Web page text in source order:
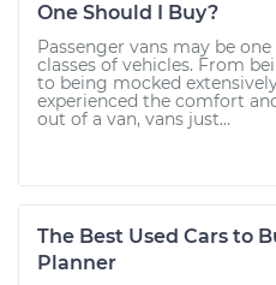
One Should I Buy?
Passenger vans may be
classes of vehicles. From
to being mocked
experienced the comfort
out of a van, vans just...
The Best Used Cars to
Planner